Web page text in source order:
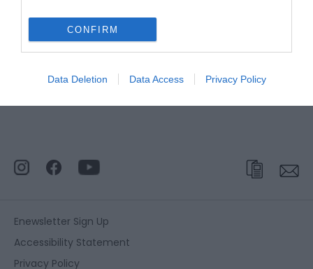
CONFIRM
Data Deletion Data Access Privacy Policy
Enewsletter Sign Up
Accessibility Statement
Privacy Policy